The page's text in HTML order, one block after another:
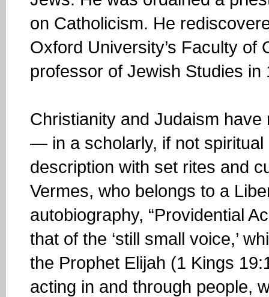
on Catholicism. He
Oxford University’s Faculty of
professor of Jewish Studies in
Christianity and Judaism
— in a scholarly, if not spiritual
description with set rites and
Vermes, who belongs to a
autobiography, “Providential
that of the ‘still small voice,’
the Prophet Elijah (1 Kings
acting in and through people,